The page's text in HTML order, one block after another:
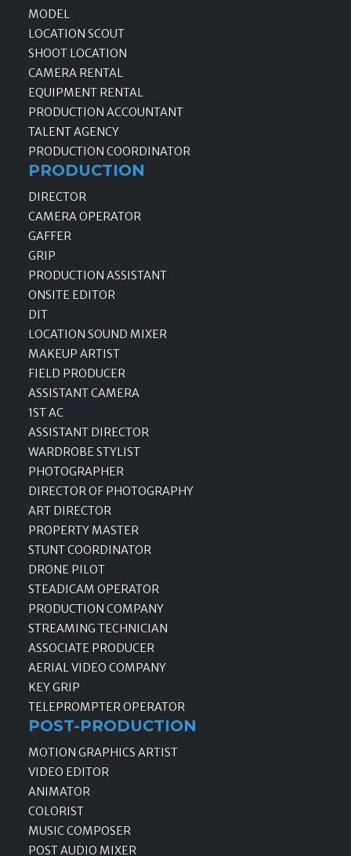
MODEL
LOCATION SCOUT
SHOOT LOCATION
CAMERA RENTAL
EQUIPMENT RENTAL
PRODUCTION ACCOUNTANT
TALENT AGENCY
PRODUCTION COORDINATOR
PRODUCTION
DIRECTOR
CAMERA OPERATOR
GAFFER
GRIP
PRODUCTION ASSISTANT
ONSITE EDITOR
DIT
LOCATION SOUND MIXER
MAKEUP ARTIST
FIELD PRODUCER
ASSISTANT CAMERA
1ST AC
ASSISTANT DIRECTOR
WARDROBE STYLIST
PHOTOGRAPHER
DIRECTOR OF PHOTOGRAPHY
ART DIRECTOR
PROPERTY MASTER
STUNT COORDINATOR
DRONE PILOT
STEADICAM OPERATOR
PRODUCTION COMPANY
STREAMING TECHNICIAN
ASSOCIATE PRODUCER
AERIAL VIDEO COMPANY
KEY GRIP
TELEPROMPTER OPERATOR
POST-PRODUCTION
MOTION GRAPHICS ARTIST
VIDEO EDITOR
ANIMATOR
COLORIST
MUSIC COMPOSER
POST AUDIO MIXER